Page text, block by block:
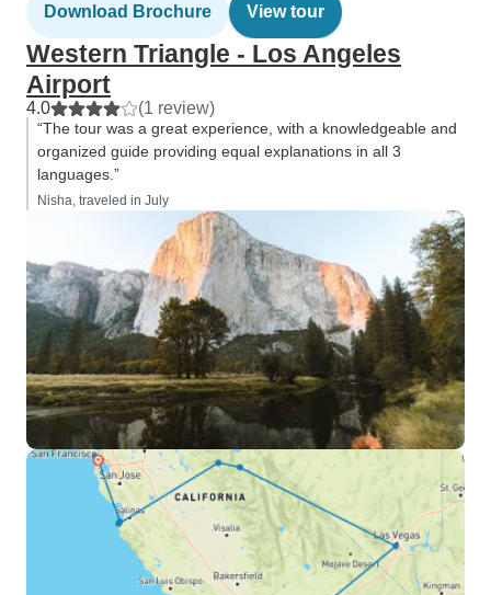
Download Brochure View tour
Western Triangle - Los Angeles
Airport
4.0 (1 review)
“The tour was a great experience, with a knowledgeable and
organized guide providing equal explanations in all 3
languages.”
Nisha, traveled in July